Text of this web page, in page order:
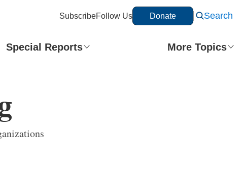
SubscribeFollow Us Donate Search
Special Reports More Topics